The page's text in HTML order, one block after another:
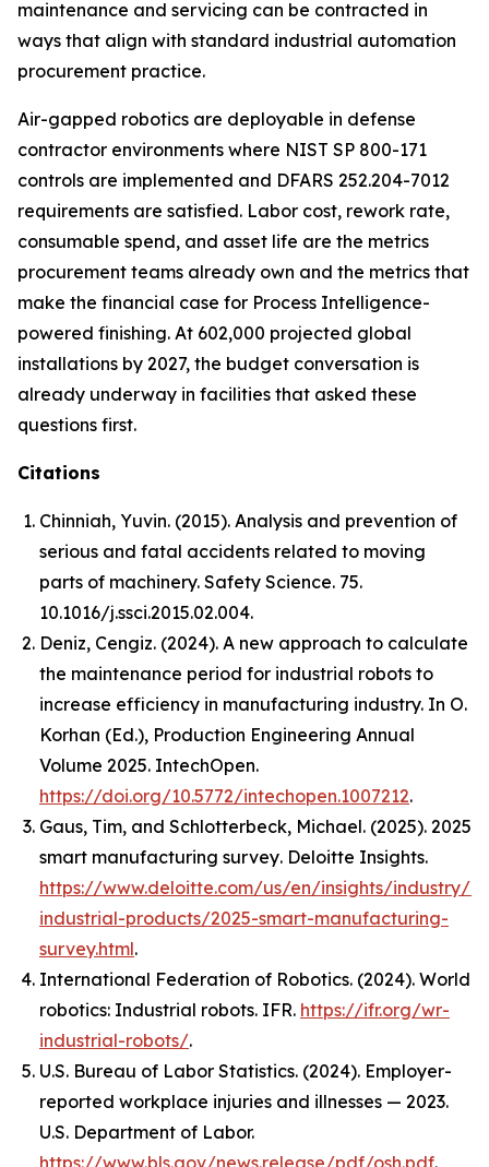
maintenance and servicing can be contracted in
ways that align with standard industrial automation
procurement practice.
Air-gapped robotics are deployable in defense
contractor environments where NIST SP 800-171
controls are implemented and DFARS 252.204-7012
requirements are satisfied. Labor cost, rework rate,
consumable spend, and asset life are the metrics
procurement teams already own and the metrics that
make the financial case for Process Intelligence-
powered finishing. At 602,000 projected global
installations by 2027, the budget conversation is
already underway in facilities that asked these
questions first.
Citations
Chinniah, Yuvin. (2015). Analysis and prevention of
serious and fatal accidents related to moving
parts of machinery. Safety Science. 75.
10.1016/j.ssci.2015.02.004.
Deniz, Cengiz. (2024). A new approach to calculate
the maintenance period for industrial robots to
increase efficiency in manufacturing industry. In O.
Korhan (Ed.), Production Engineering Annual
Volume 2025. IntechOpen.
https://doi.org/10.5772/intechopen.1007212.
Gaus, Tim, and Schlotterbeck, Michael. (2025). 2025
smart manufacturing survey. Deloitte Insights.
https://www.deloitte.com/us/en/insights/industry/
industrial-products/2025-smart-manufacturing-
survey.html.
International Federation of Robotics. (2024). World
robotics: Industrial robots. IFR. https://ifr.org/wr-
industrial-robots/.
U.S. Bureau of Labor Statistics. (2024). Employer-
reported workplace injuries and illnesses — 2023.
U.S. Department of Labor.
https://www.bls.gov/news.release/pdf/osh.pdf.